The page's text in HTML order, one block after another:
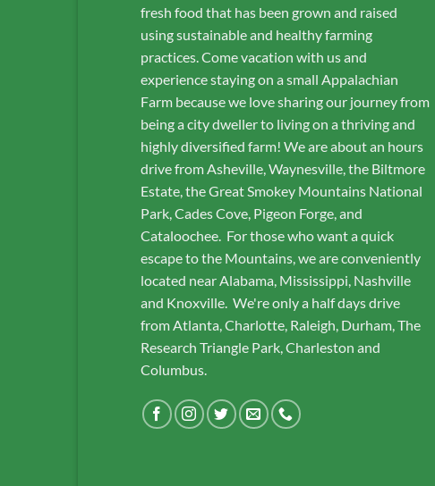
fresh food that has been grown and raised
using sustainable and healthy farming
practices. Come vacation with us and
experience staying on a small Appalachian
Farm because we love sharing our journey from
being a city dweller to living on a thriving and
highly diversified farm! We are about an hours
drive from Asheville, Waynesville, the Biltmore
Estate, the Great Smokey Mountains National
Park, Cades Cove, Pigeon Forge, and
Cataloochee. For those who want a quick
escape to the Mountains, we are conveniently
located near Alabama, Mississippi, Nashville
and Knoxville. We're only a half days drive
from Atlanta, Charlotte, Raleigh, Durham, The
Research Triangle Park, Charleston and
Columbus.